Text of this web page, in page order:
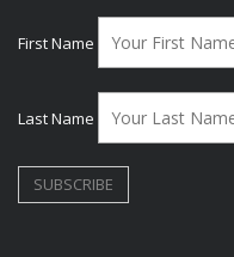
First Name
Last Name